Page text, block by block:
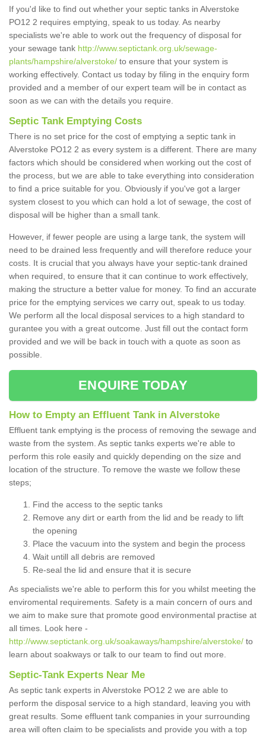
If you'd like to find out whether your septic tanks in Alverstoke
PO12 2 requires emptying, speak to us today. As nearby
specialists we're able to work out the frequency of disposal for
your sewage tank http://www.septictank.org.uk/sewage-
plants/hampshire/alverstoke/ to ensure that your system is
working effectively. Contact us today by filing in the enquiry form
provided and a member of our expert team will be in contact as
soon as we can with the details you require.
Septic Tank Emptying Costs
There is no set price for the cost of emptying a septic tank in
Alverstoke PO12 2 as every system is a different. There are many
factors which should be considered when working out the cost of
the process, but we are able to take everything into consideration
to find a price suitable for you. Obviously if you've got a larger
system closest to you which can hold a lot of sewage, the cost of
disposal will be higher than a small tank.
However, if fewer people are using a large tank, the system will
need to be drained less frequently and will therefore reduce your
costs. It is crucial that you always have your septic-tank drained
when required, to ensure that it can continue to work effectively,
making the structure a better value for money. To find an accurate
price for the emptying services we carry out, speak to us today.
We perform all the local disposal services to a high standard to
gurantee you with a great outcome. Just fill out the contact form
provided and we will be back in touch with a quote as soon as
possible.
ENQUIRE TODAY
How to Empty an Effluent Tank in Alverstoke
Effluent tank emptying is the process of removing the sewage and
waste from the system. As septic tanks experts we're able to
perform this role easily and quickly depending on the size and
location of the structure. To remove the waste we follow these
steps;
Find the access to the septic tanks
Remove any dirt or earth from the lid and be ready to lift
the opening
Place the vacuum into the system and begin the process
Wait untill all debris are removed
Re-seal the lid and ensure that it is secure
As specialists we're able to perform this for you whilst meeting the
enviromental requirements. Safety is a main concern of ours and
we aim to make sure that promote good environmental practise at
all times. Look here -
http://www.septictank.org.uk/soakaways/hampshire/alverstoke/ to
learn about soakways or talk to our team to find out more.
Septic-Tank Experts Near Me
As septic tank experts in Alverstoke PO12 2 we are able to
perform the disposal service to a high standard, leaving you with
great results. Some effluent tank companies in your surrounding
area will often claim to be specialists and provide you with a top